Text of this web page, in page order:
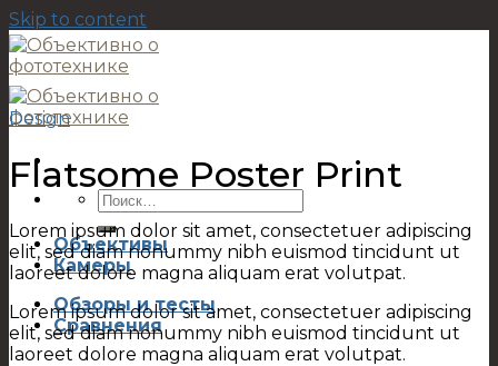
Skip to content
Объективы
Камеры
Обзоры и тесты
Сравнения
Design
Flatsome Poster Print
Lorem ipsum dolor sit amet, consectetuer adipiscing
elit, sed diam nonummy nibh euismod tincidunt ut
laoreet dolore magna aliquam erat volutpat.
Lorem ipsum dolor sit amet, consectetuer adipiscing
elit, sed diam nonummy nibh euismod tincidunt ut
laoreet dolore magna aliquam erat volutpat.